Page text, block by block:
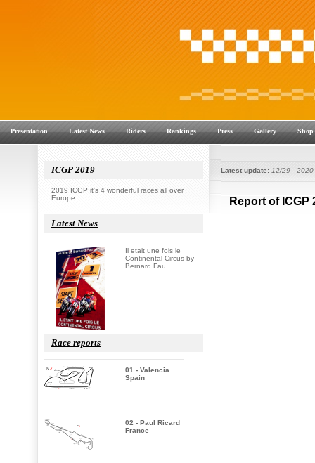
Presentation Latest News Riders Rankings Press Gallery Shop
ICGP 2019
2019 ICGP it's 4 wonderful races all over
Europe
Latest News
Il etait une fois le
Continental Circus by
Bernard Fau
Race reports
01 - Valencia
Spain
02 - Paul Ricard
France
Latest update: 12/29 -